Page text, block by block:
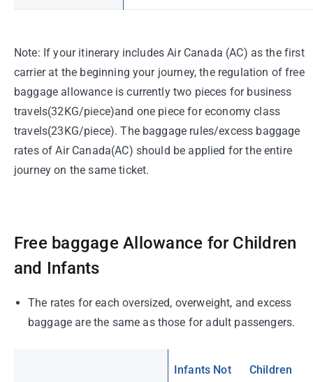
Note: If your itinerary includes Air Canada (AC) as the first
carrier at the beginning your journey, the regulation of free
baggage allowance is currently two pieces for business
travels(32KG/piece)and one piece for economy class
travels(23KG/piece). The baggage rules/excess baggage
rates of Air Canada(AC) should be applied for the entire
journey on the same ticket.
Free baggage Allowance for Children
and Infants
The rates for each oversized, overweight, and excess
baggage are the same as those for adult passengers.
Infants Not
Children